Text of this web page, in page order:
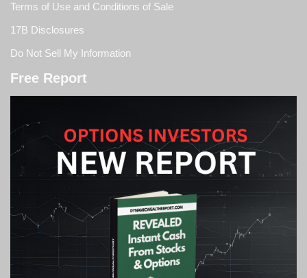
Terms of Use and Conditions of Sale
17B Disclosures
Do Not Sell My Information
Free Report